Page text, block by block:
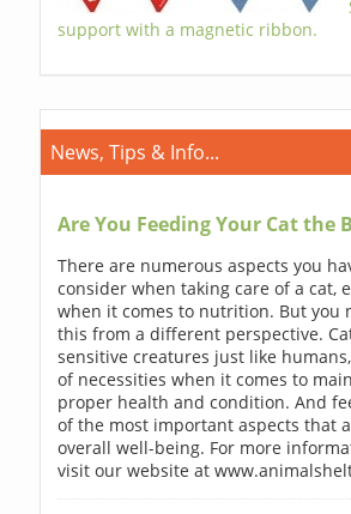
support with a magnetic ribbon.
News, Tips & Info...
Are You Feeding Your Cat the
There are numerous aspects you
consider when taking care of a cat,
when it comes to nutrition. But you
this from a different perspective.
sensitive creatures just like
of necessities when it comes to
proper health and condition. And
of the most important aspects that
overall well-being. For more
visit our website at